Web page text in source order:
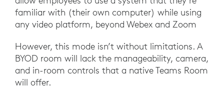
familiar with (their own computer) while using
any video platform, beyond Webex and Zoom
However, this mode isn’t without limitations. A
BYOD room will lack the manageability, camera,
and in-room controls that a native Teams Room
will offer.